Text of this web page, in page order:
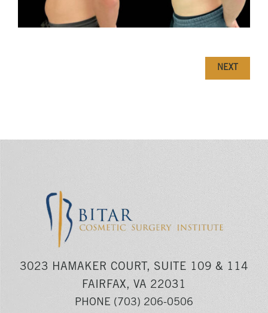
NEXT
3023 HAMAKER COURT, SUITE 109 & 114
FAIRFAX, VA 22031
PHONE (703) 206-0506